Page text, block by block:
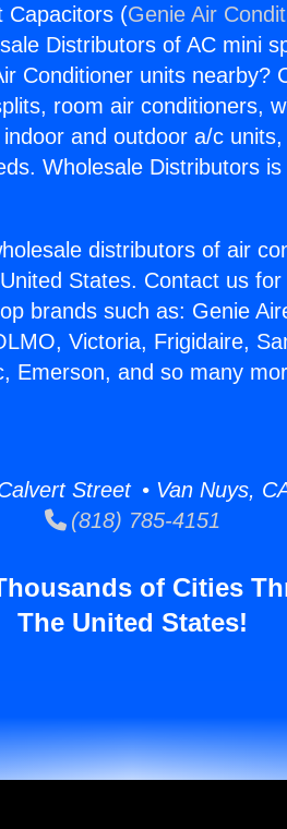
Capacitors (Genie Air
Distributors of AC mini
Conditioner units nearby?
room air conditioners,
and outdoor a/c
Wholesale Distributors
distributors of air
States. Contact us
brands such as: Genie
Victoria, Frigidaire,
Emerson, and so many
Street • Van Nuys,
(818) 785-4151
of Cities
The United States!